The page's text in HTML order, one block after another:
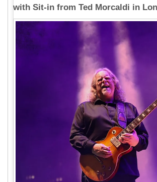
with Sit-in from Ted Morcaldi in